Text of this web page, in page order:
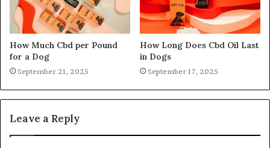
How Much Cbd per Pound
for a Dog
September 21, 2025
How Long Does Cbd Oil Last
in Dogs
September 17, 2025
Leave a Reply